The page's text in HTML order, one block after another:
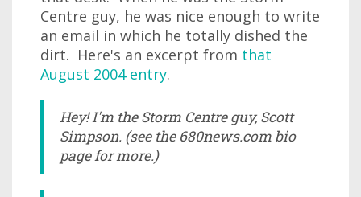
Centre guy, he was nice enough to write
an email in which he totally dished the
dirt. Here's an excerpt from that
August 2004 entry.
Hey! I'm the Storm Centre guy, Scott
Simpson. (see the 680news.com bio
page for more.)